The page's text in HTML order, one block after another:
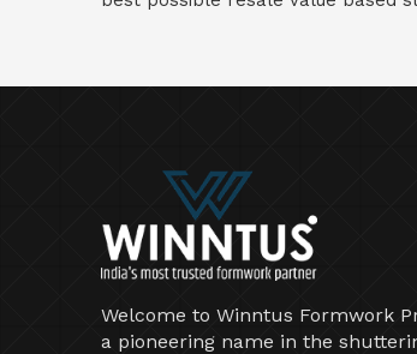
Welcome to Winntus Formwork
a pioneering name in the